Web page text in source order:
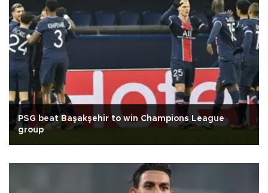
PSG beat Başakşehir to win Champions League
group